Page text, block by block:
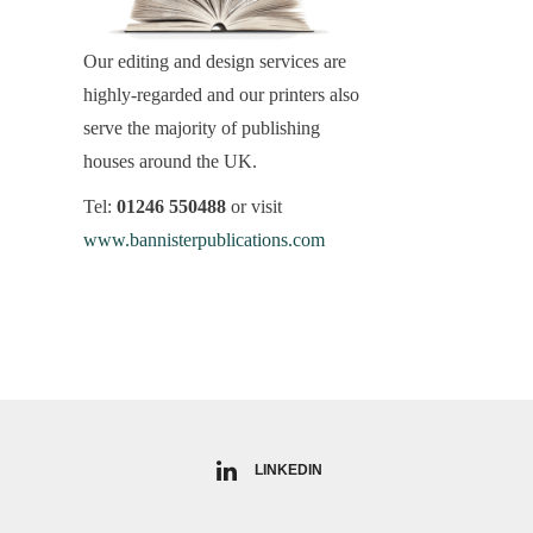
Our editing and design services are
highly-regarded and our printers also
serve the majority of publishing
houses around the UK.
Tel: 01246 550488 or visit
www.bannisterpublications.com
LINKEDIN